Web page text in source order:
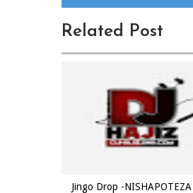
Related Post
Jingo Drop -